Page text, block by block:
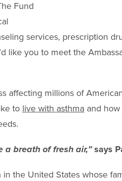
Fund
services, prescription
like you to meet the
affecting millions of
to live with asthma and
a breath of fresh air,”says
the United States whose